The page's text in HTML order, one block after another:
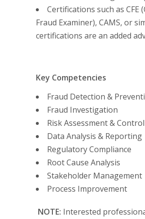
Certifications such as CFE
Fraud Examiner), CAMS, or
certifications are an added
Key Competencies
Fraud Detection &
Fraud Investigation
Risk Assessment & Control
Data Analysis & Reporting
Regulatory Compliance
Root Cause Analysis
Stakeholder Management
Process Improvement
NOTE: Interested